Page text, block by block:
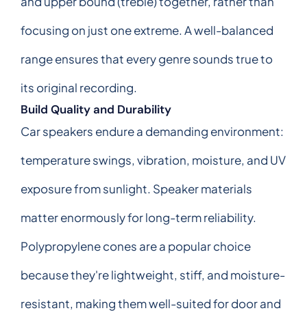
focusing on just one extreme. A well-balanced
range ensures that every genre sounds true to
its original recording.
Build Quality and Durability
Car speakers endure a demanding environment:
temperature swings, vibration, moisture, and UV
exposure from sunlight. Speaker materials
matter enormously for long-term reliability.
Polypropylene cones are a popular choice
because they're lightweight, stiff, and moisture-
resistant, making them well-suited for door and